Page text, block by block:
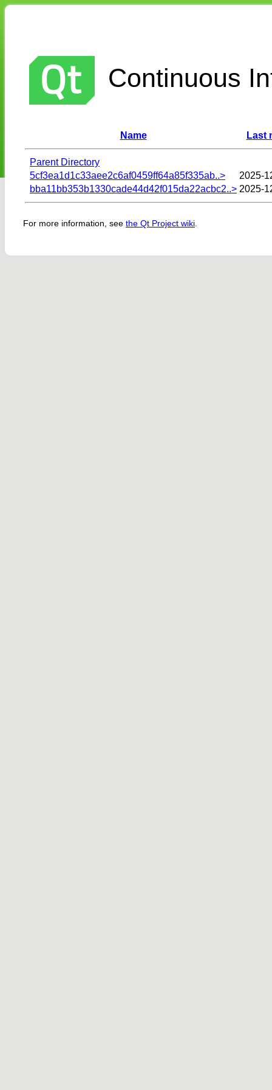
Continuous
Name Last
Parent Directory
5cf3ea1d1c33aee2c6af0459ff64a85f335ab..>
2025-
bba11bb353b1330cade44d42f015da22acbc2..> 2025-
For more information, see the Qt Project wiki.